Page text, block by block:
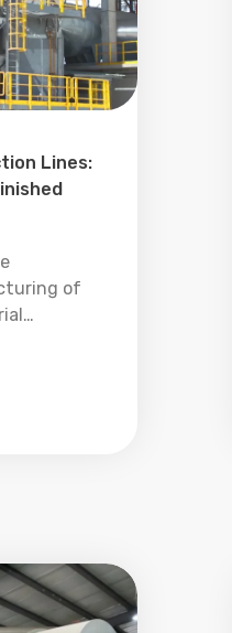
Lines:
of